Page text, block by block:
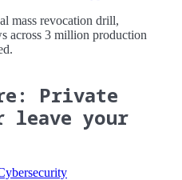
mass revocation drill,
across 3 million production
Private
leave your